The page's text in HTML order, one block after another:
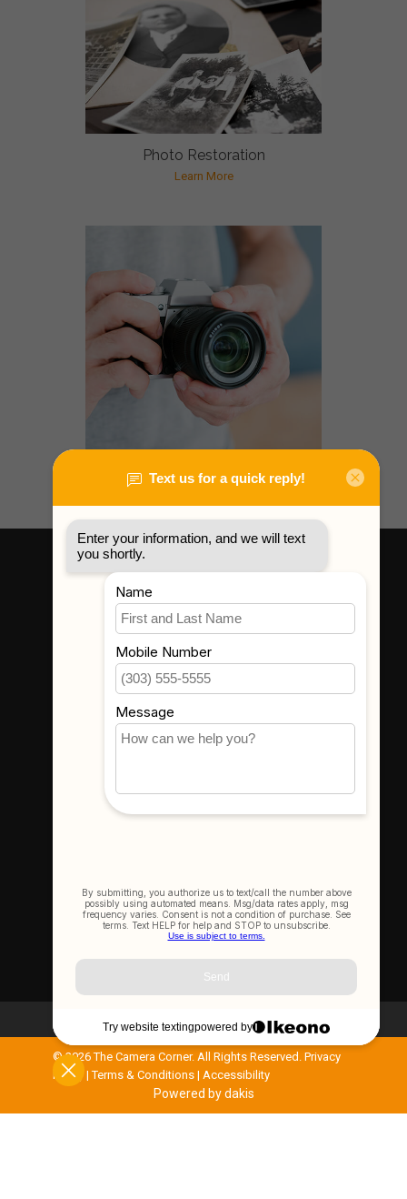
Photo Restoration
Learn More
Gear Rental
Where To Find Us
3523 Eastern Ave #1
Davenport, IA 52807
Get In Touch
(563) 391-6851
sales@thecameracorner.com
Let's Connect
Join Our Newsletter
©2026 The Camera Corner. All Rights Reserved. Privacy
Policy|Terms & Conditions | Accessibility
Powered by dakis